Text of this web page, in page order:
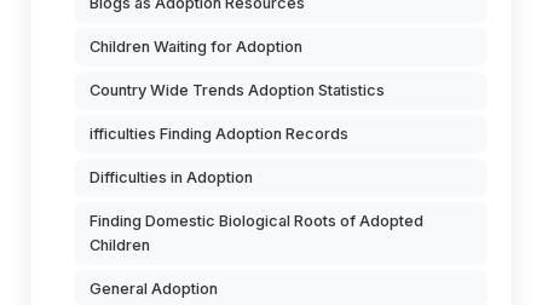
Children Waiting for Adoption
Country Wide Trends Adoption Statistics
ifficulties Finding Adoption Records
Difficulties in Adoption
Finding Domestic Biological Roots of Adopted
Children
General Adoption